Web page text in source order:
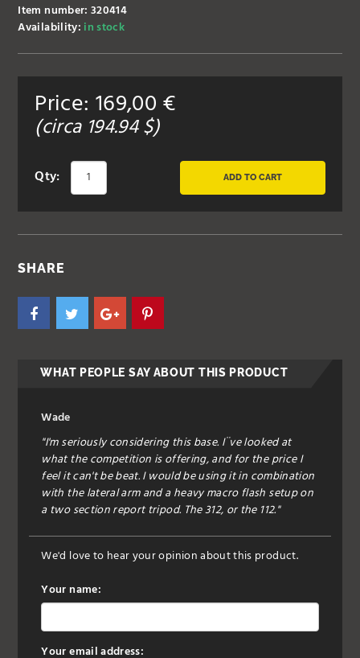
Item number: 320414
Availability: in stock
Price: 169,00 €
(circa 194.94$)
Qty: ADD TO CART
SHARE
WHAT PEOPLE SAY ABOUT THIS PRODUCT
Wade
"I'm seriously considering this base. I¨ve looked at
what the competition is offering, and for the price I
feel it can't be beat. I would be using it in combination
with the lateral arm and a heavy macro flash setup on
a two section report tripod. The 312, or the 112."
We'd love to hear your opinion about this product.
Your name:
Your email address: